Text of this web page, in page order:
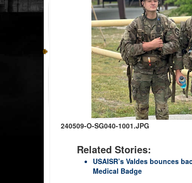
240509-O-SG040-1001.JPG
Related Stories:
USAISR’s Valdes bounces
Medical Badge